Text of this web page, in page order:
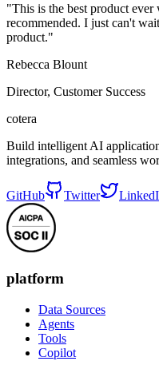
"This is the best product
recommended. I just can't
product."
Rebecca Blount
Director, Customer Success
cotera
Build intelligent AI
integrations, and seamless
GitHub Twitter
platform
Data Sources
Agents
Tools
Copilot